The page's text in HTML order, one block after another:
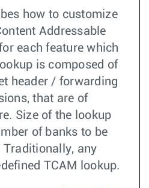
how to customize
Addressable
each feature which
is composed of
header / forwarding
that are of
Size of the lookup
of banks to be
Traditionally, any
TCAM lookup.